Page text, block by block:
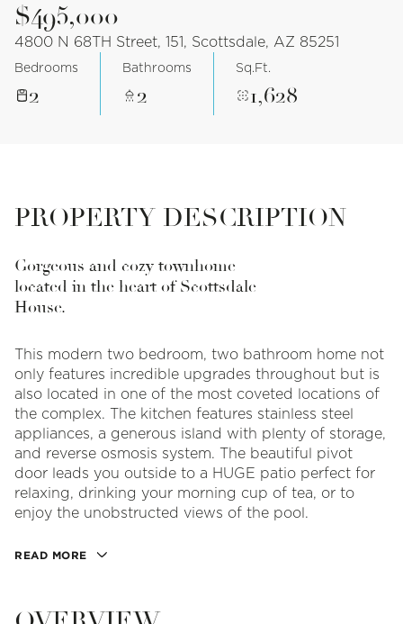
$495,000
4800 N 68TH Street, 151, Scottsdale, AZ 85251
Bedrooms
2
Bathrooms
2
Sq.Ft.
1,628
PROPERTY DESCRIPTION
Gorgeous and cozy townhome
located in the heart of Scottsdale
House.
This modern two bedroom, two bathroom home not
only features incredible upgrades throughout but is
also located in one of the most coveted locations of
the complex. The kitchen features stainless steel
appliances, a generous island with plenty of storage,
and reverse osmosis system. The beautiful pivot
door leads you outside to a HUGE patio perfect for
relaxing, drinking your morning cup of tea, or to
enjoy the unobstructed views of the pool.
READ MORE